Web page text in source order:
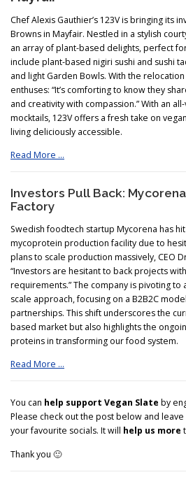
Chef Alexis Gauthier’s 123V is bringing its
Browns in Mayfair. Nestled in a stylish
an array of plant-based delights, perfect
include plant-based nigiri sushi and sushi
and light Garden Bowls. With the
enthuses: “It’s comforting to know they
and creativity with compassion.” With an
mocktails, 123V offers a fresh take on
living deliciously accessible.
Read More …
Investors Pull Back:
Factory
Swedish foodtech startup Mycorena has
mycoprotein production facility due to
plans to scale production massively, CEO
“Investors are hesitant to back projects
requirements.” The company is pivoting
scale approach, focusing on a B2B2C
partnerships. This shift underscores the
based market but also highlights the
proteins in transforming our food system.
Read More …
You can help support Vegan Slate by
Please check out the post below and
your favourite socials. It will help us more
Thank you 🙂